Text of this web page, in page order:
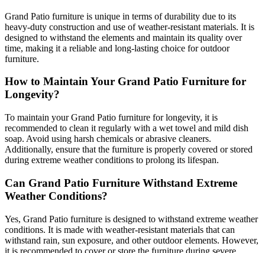
Grand Patio furniture is unique in terms of durability due to its
heavy-duty construction and use of weather-resistant materials. It is
designed to withstand the elements and maintain its quality over
time, making it a reliable and long-lasting choice for outdoor
furniture.
How to Maintain Your Grand Patio Furniture for
Longevity?
To maintain your Grand Patio furniture for longevity, it is
recommended to clean it regularly with a wet towel and mild dish
soap. Avoid using harsh chemicals or abrasive cleaners.
Additionally, ensure that the furniture is properly covered or stored
during extreme weather conditions to prolong its lifespan.
Can Grand Patio Furniture Withstand Extreme
Weather Conditions?
Yes, Grand Patio furniture is designed to withstand extreme weather
conditions. It is made with weather-resistant materials that can
withstand rain, sun exposure, and other outdoor elements. However,
it is recommended to cover or store the furniture during severe